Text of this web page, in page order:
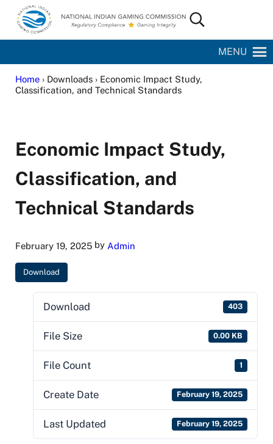
Skip to main content
Skip to site footer
National Indian Gaming Commission
Search...
MENU
Home› Downloads › Economic Impact Study,
Classification, and Technical Standards
Economic Impact Study,
Classification, and
Technical Standards
February 19, 2025by Admin
Download
Download 403
File Size 0.00 KB
File Count 1
Create Date February 19, 2025
Last Updated February 19, 2025